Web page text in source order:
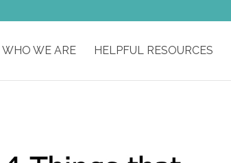
WHO WE ARE HELPFUL RESOURCES